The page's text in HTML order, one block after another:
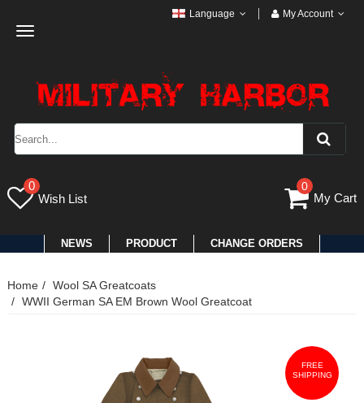
Toggle
Language My Account
0
Wish List
0
My Cart
NEWS PRODUCT CHANGE ORDERS
Home
Wool SA Greatcoats
WWII German SA EM Brown Wool Greatcoat
FREE
SHIPPING